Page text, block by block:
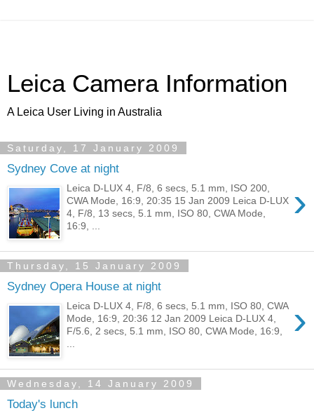
Leica Camera Information
A Leica User Living in Australia
Saturday, 17 January 2009
Sydney Cove at night
›
Leica D-LUX 4, F/8, 6 secs, 5.1 mm, ISO 200,
CWA Mode, 16:9, 20:35 15 Jan 2009 Leica D-LUX
4, F/8, 13 secs, 5.1 mm, ISO 80, CWA Mode,
16:9, ...
Thursday, 15 January 2009
Sydney Opera House at night
›
Leica D-LUX 4, F/8, 6 secs, 5.1 mm, ISO 80, CWA
Mode, 16:9, 20:36 12 Jan 2009 Leica D-LUX 4,
F/5.6, 2 secs, 5.1 mm, ISO 80, CWA Mode, 16:9,
...
Wednesday, 14 January 2009
Today's lunch